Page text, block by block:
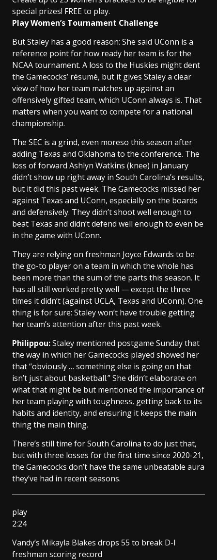
special prizes! FREE to play.
Play Women’s Tournament Challenge
But Staley has a good reason: She said UConn is a
reference point for how ready her team is for the
NCAA tournament. A loss to the Huskies might dent
the Gamecocks’ résumé, but it gives Staley a clear
view of how her team matches up against an
offensively gifted team, which UConn always is. That
matters when you want to compete for a national
championship.
The SEC is a grind, even moreso this season after
adding Texas and Oklahoma to the conference. The
loss of forward Ashlyn Watkins (knee) in January
didn’t show up right away in South Carolina’s results,
but it did this past week. The Gamecocks missed her
against Texas and UConn, especially on the boards
and defensively. They didn’t shoot well enough to
beat Texas and didn’t defend well enough to even be
in the game with UConn.
They are relying on freshman Joyce Edwards to be
the go-to player on a team in which the whole has
been more than the sum of the parts this season. It
has all still worked pretty well — except the three
times it didn’t (against UCLA, Texas and UConn). One
thing is for sure: Staley won’t have trouble getting
her team’s attention after this past week.
Philippou:Staley mentioned postgame Sunday that
the way in which her Gamecocks played showed her
that “obviously … something else is going on that
isn’t just about basketball.” She didn’t elaborate on
what that might be but mentioned the importance of
her team playing with toughness, getting back to its
habits and identity, and ensuring it keeps the main
thing the main thing.
There’s still time for South Carolina to do just that,
but with three losses for the first time since 2020-21,
the Gamecocks don’t have the same unbeatable aura
they’ve had in recent seasons.
play
2:24
Vandy’s Mikayla Blakes drops 55 to break D-I
freshman scoring record